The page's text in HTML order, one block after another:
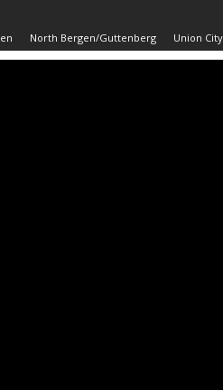
North Bergen/Guttenberg Union City